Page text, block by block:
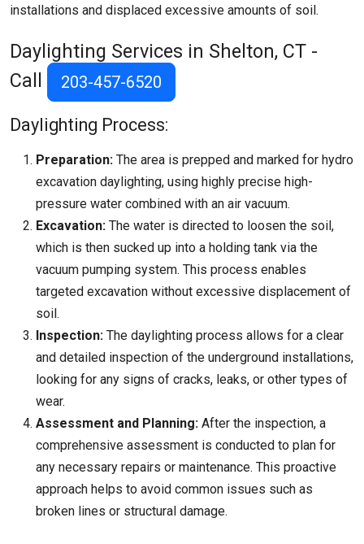
installations and displaced excessive amounts of soil.
Daylighting Services in Shelton, CT -
Call
203-457-6520
Daylighting Process:
Preparation: The area is prepped and marked for hydro
excavation daylighting, using highly precise high-
pressure water combined with an air vacuum.
Excavation: The water is directed to loosen the soil,
which is then sucked up into a holding tank via the
vacuum pumping system. This process enables
targeted excavation without excessive displacement of
soil.
Inspection: The daylighting process allows for a clear
and detailed inspection of the underground installations,
looking for any signs of cracks, leaks, or other types of
wear.
Assessment and Planning: After the inspection, a
comprehensive assessment is conducted to plan for
any necessary repairs or maintenance. This proactive
approach helps to avoid common issues such as
broken lines or structural damage.